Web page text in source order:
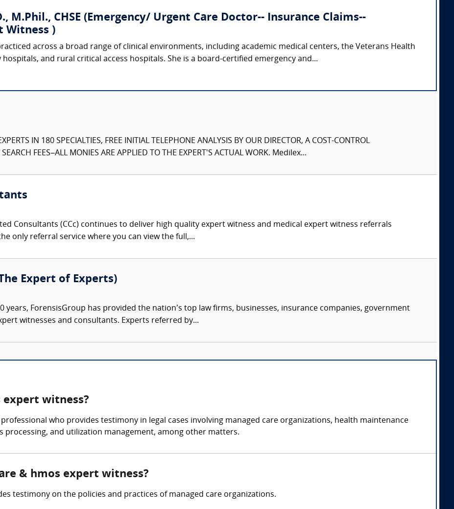
M.Phil., CHSE (Emergency/ Urgent Care Doctor-- Insurance Claims--
Witness )
across a broad range of clinical environments, including academic medical centers, the Veterans Health
and rural critical access hospitals. She is a board-certified emergency and...
IN 180 SPECIALTIES, FREE INITIAL TELEPHONE ANALYSIS BY OUR DIRECTOR, A COST-CONTROL
FEES–ALL MONIES ARE APPLIED TO THE EXPERT'S ACTUAL WORK. Medilex...
Consultants (CCc) continues to deliver high quality expert witness and medical expert witness referrals
only referral service where you can view the full,...
Expert of Experts)
years, ForensisGroup has provided the nation’s top law firms, businesses, insurance companies, government
witnesses and consultants. Experts referred by...
expert witness?
who provides testimony in legal cases involving managed care organizations, health maintenance
processing, and utilization management, among other matters.
& hmos expert witness?
testimony on the policies and practices of managed care organizations.